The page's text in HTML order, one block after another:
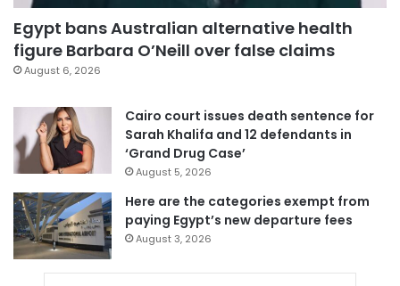
Egypt bans Australian alternative health
figure Barbara O’Neill over false claims
August 6, 2026
Cairo court issues death sentence for
Sarah Khalifa and 12 defendants in
‘Grand Drug Case’
August 5, 2026
Here are the categories exempt from
paying Egypt’s new departure fees
August 3, 2026